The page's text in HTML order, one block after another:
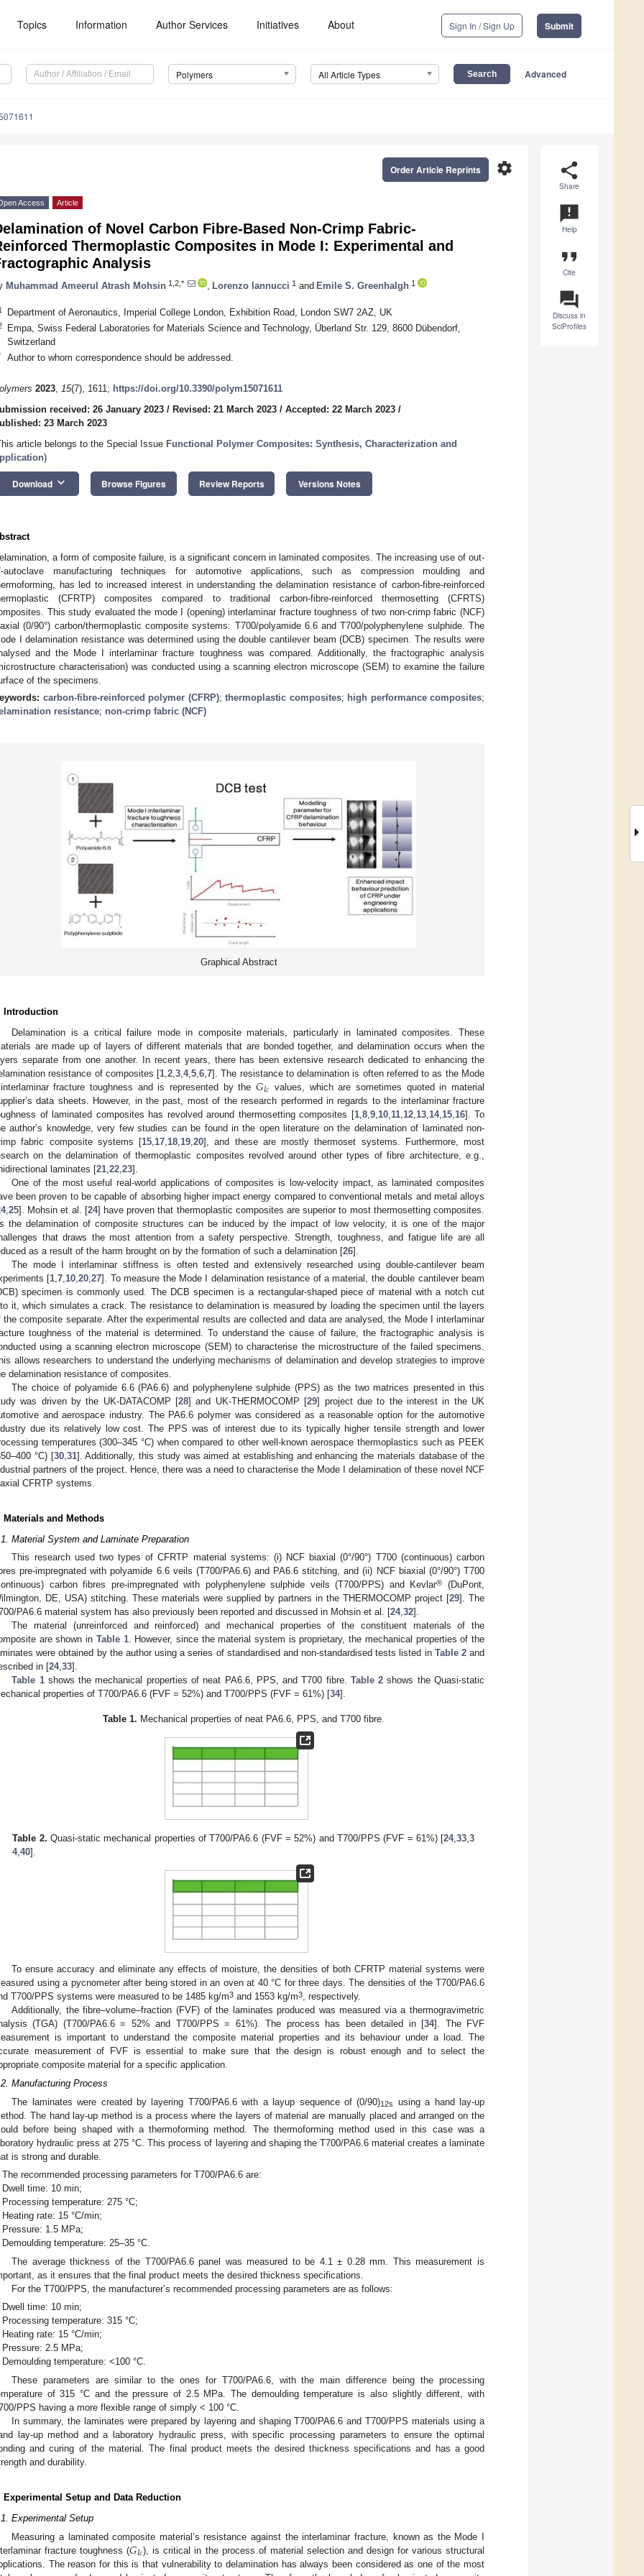
Topics Information Author Services Initiatives About Sign In / Sign Up Submit
Polymers All Article Types Advanced
share
Share
announcement
Help
format_quote
Cite
question_answer
Discuss in
SciProfiles
settings
Order Article Reprints
Access Article
of Novel Carbon Fibre-Based Non-Crimp Fabric-
Thermoplastic Composites in Mode I: Experimental and
Analysis
Muhammad Ameerul Atrash Mohsin 1,2,* Lorenzo Iannucci 1 and Emile S. Greenhalgh 1
Department of Aeronautics, Imperial College London, Exhibition Road, London SW7 2AZ, UK
Empa, Swiss Federal Laboratories for Materials Science and Technology, Überland Str. 129, 8600 Dübendorf,
Switzerland
Author to whom correspondence should be addressed.
2023, 15(7), 1611; https://doi.org/10.3390/polym15071611
received: 26 January 2023 / Revised: 21 March 2023 / Accepted: 22 March 2023 /
23 March 2023
article belongs to the Special Issue Functional Polymer Composites: Synthesis, Characterization and
)
Download keyboard_arrow_down Browse Figures Review Reports Versions Notes
a form of composite failure, is a significant concern in laminated composites. The increasing use of out-
autoclave manufacturing techniques for automotive applications, such as compression moulding and
has led to increased interest in understanding the delamination resistance of carbon-fibre-reinforced
(CFRTP) composites compared to traditional carbon-fibre-reinforced thermosetting (CFRTS)
This study evaluated the mode I (opening) interlaminar fracture toughness of two non-crimp fabric (NCF)
(0/90°) carbon/thermoplastic composite systems: T700/polyamide 6.6 and T700/polyphenylene sulphide. The
I delamination resistance was determined using the double cantilever beam (DCB) specimen. The results were
and the Mode I interlaminar fracture toughness was compared. Additionally, the fractographic analysis
characterisation) was conducted using a scanning electron microscope (SEM) to examine the failure
of the specimens.
carbon-fibre-reinforced polymer (CFRP); thermoplastic composites; high performance composites;
resistance; non-crimp fabric (NCF)
Graphical Abstract
Introduction
Delamination is a critical failure mode in composite materials, particularly in laminated composites. These
are made up of layers of different materials that are bonded together, and delamination occurs when the
separate from one another. In recent years, there has been extensive research dedicated to enhancing the
resistance of composites [1 ,2 ,3 ,4,5 ,6 ,7]. The resistance to delamination is often referred to as the Mode
interlaminar fracture toughness and is represented by the𝐺𝐼𝑐 values, which are sometimes quoted in material
data sheets. However, in the past, most of the research performed in regards to the interlaminar fracture
of laminated composites has revolved around thermosetting composites [1, 8, 9, 10, 11, 12, 13, 14, 15, 16]. To
author’s knowledge, very few studies can be found in the open literature on the delamination of laminated non-
fabric composite systems [15 17 18 19 20], and these are mostly thermoset systems. Furthermore, most
on the delamination of thermoplastic composites revolved around other types of fibre architecture, e.g.,
laminates [21 22 23].
One of the most useful real-world applications of composites is low-velocity impact, as laminated composites
been proven to be capable of absorbing higher impact energy compared to conventional metals and metal alloys
, 25]. Mohsin et al. [24] have proven that thermoplastic composites are superior to most thermosetting composites.
the delamination of composite structures can be induced by the impact of low velocity, it is one of the major
that draws the most attention from a safety perspective. Strength, toughness, and fatigue life are all
as a result of the harm brought on by the formation of such a delamination [26].
The mode I interlaminar stiffness is often tested and extensively researched using double-cantilever beam
[1 ,7 10 ,20 ,27]. To measure the Mode I delamination resistance of a material, the double cantilever beam
specimen is commonly used. The DCB specimen is a rectangular-shaped piece of material with a notch cut
it, which simulates a crack. The resistance to delamination is measured by loading the specimen until the layers
the composite separate. After the experimental results are collected and data are analysed, the Mode I interlaminar
toughness of the material is determined. To understand the cause of failure, the fractographic analysis is
using a scanning electron microscope (SEM) to characterise the microstructure of the failed specimens.
allows researchers to understand the underlying mechanisms of delamination and develop strategies to improve
delamination resistance of composites.
The choice of polyamide 6.6 (PA6.6) and polyphenylene sulphide (PPS) as the two matrices presented in this
was driven by the UK-DATACOMP [28] and UK-THERMOCOMP [29] project due to the interest in the UK
and aerospace industry. The PA6.6 polymer was considered as a reasonable option for the automotive
due its relatively low cost. The PPS was of interest due to its typically higher tensile strength and lower
temperatures (300–345 °C) when compared to other well-known aerospace thermoplastics such as PEEK
°C) [30, 31]. Additionally, this study was aimed at establishing and enhancing the materials database of the
partners of the project. Hence, there was a need to characterise the Mode I delamination of these novel NCF
CFRTP systems.
Materials and Methods
Material System and Laminate Preparation
This research used two types of CFRTP material systems: (i) NCF biaxial (0°/90°) T700 (continuous) carbon
pre-impregnated with polyamide 6.6 veils (T700/PA6.6) and PA6.6 stitching, and (ii) NCF biaxial (0°/90°) T700
carbon fibres pre-impregnated with polyphenylene sulphide veils (T700/PPS) and Kevlar®
(DuPont,
DE, USA) stitching. These materials were supplied by partners in the THERMOCOMP project [29]. The
PA6.6 material system has also previously been reported and discussed in Mohsin et al. [24,32].
The material (unreinforced and reinforced) and mechanical properties of the constituent materials of the
are shown in Table 1. However, since the material system is proprietary, the mechanical properties of the
were obtained by the author using a series of standardised and non-standardised tests listed in Table 2and
in [24,33].
Table 1shows the mechanical properties of neat PA6.6, PPS, and T700 fibre. Table 2 shows the Quasi-static
properties of T700/PA6.6 (FVF = 52%) and T700/PPS (FVF = 61%) [34].
Table 1. Mechanical properties of neat PA6.6, PPS, and T700 fibre.
Table 2. Quasi-static mechanical properties of T700/PA6.6 (FVF = 52%) and T700/PPS (FVF = 61%) [24,33,3
4,40].
To ensure accuracy and eliminate any effects of moisture, the densities of both CFRTP material systems were
using a pycnometer after being stored in an oven at 40 °C for three days. The densities of the T700/PA6.6
T700/PPS systems were measured to be 1485 kg/m3 and 1553 kg/m3, respectively.
Additionally, the fibre–volume–fraction (FVF) of the laminates produced was measured via a thermogravimetric
(TGA) (T700/PA6.6 = 52% and T700/PPS = 61%). The process has been detailed in [34]. The FVF
is important to understand the composite material properties and its behaviour under a load. The
measurement of FVF is essential to make sure that the design is robust enough and to select the
composite material for a specific application.
Manufacturing Process
The laminates were created by layering T700/PA6.6 with a layup sequence of (0/90)12s
using a hand lay-up
The hand lay-up method is a process where the layers of material are manually placed and arranged on the
before being shaped with a thermoforming method. The thermoforming method used in this case was a
hydraulic press at 275 °C. This process of layering and shaping the T700/PA6.6 material creates a laminate
is strong and durable.
The recommended processing parameters for T700/PA6.6 are:
Dwell time: 10 min;
Processing temperature: 275 °C;
Heating rate: 15 °C/min;
Pressure: 1.5 MPa;
Demoulding temperature: 25–35 °C.
The average thickness of the T700/PA6.6 panel was measured to be 4.1 ± 0.28 mm. This measurement is
as it ensures that the final product meets the desired thickness specifications.
For the T700/PPS, the manufacturer’s recommended processing parameters are as follows:
Dwell time: 10 min;
Processing temperature: 315 °C;
Heating rate: 15 °C/min;
Pressure: 2.5 MPa;
Demoulding temperature: <100 °C.
These parameters are similar to the ones for T700/PA6.6, with the main difference being the processing
of 315 °C and the pressure of 2.5 MPa. The demoulding temperature is also slightly different, with
PPS having a more flexible range of simply < 100 °C.
In summary, the laminates were prepared by layering and shaping T700/PA6.6 and T700/PPS materials using a
lay-up method and a laboratory hydraulic press, with specific processing parameters to ensure the optimal
and curing of the material. The final product meets the desired thickness specifications and has a good
and durability.
Experimental Setup and Data Reduction
Experimental Setup
Measuring a laminated composite material’s resistance against the interlaminar fracture, known as the Mode I
fracture toughness (𝐺𝐼𝑐), is critical in the process of material selection and design for various structural
The reason for this is that vulnerability to delamination has always been considered as one of the most